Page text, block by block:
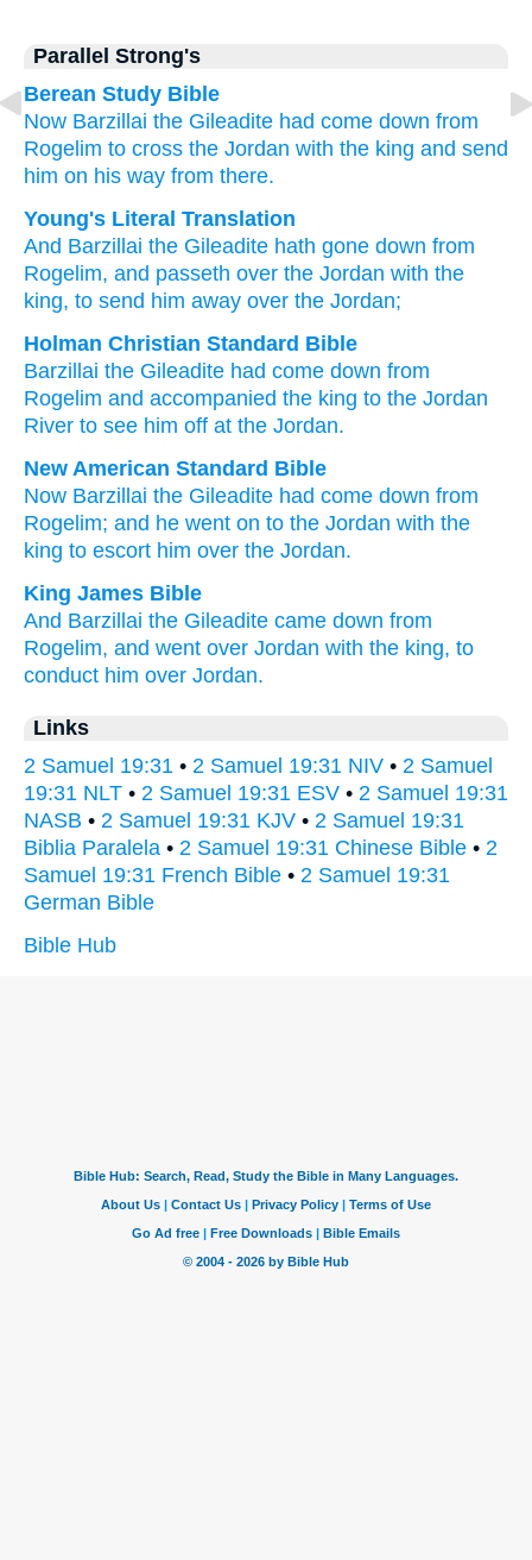
Parallel Strong's
Berean Study Bible
Now Barzillai the Gileadite had come down from
Rogelim to cross the Jordan with the king and send
him on his way from there.
Young's Literal Translation
And Barzillai the Gileadite hath gone down from
Rogelim, and passeth over the Jordan with the
king, to send him away over the Jordan;
Holman Christian Standard Bible
Barzillai the Gileadite had come down from
Rogelim and accompanied the king to the Jordan
River to see him off at the Jordan.
New American Standard Bible
Now Barzillai the Gileadite had come down from
Rogelim; and he went on to the Jordan with the
king to escort him over the Jordan.
King James Bible
And Barzillai the Gileadite came down from
Rogelim, and went over Jordan with the king, to
conduct him over Jordan.
Links
2 Samuel 19:31 • 2 Samuel 19:31 NIV • 2 Samuel
19:31 NLT • 2 Samuel 19:31 ESV • 2 Samuel 19:31
NASB • 2 Samuel 19:31 KJV • 2 Samuel 19:31
Biblia Paralela • 2 Samuel 19:31 Chinese Bible • 2
Samuel 19:31 French Bible • 2 Samuel 19:31
German Bible
Bible Hub